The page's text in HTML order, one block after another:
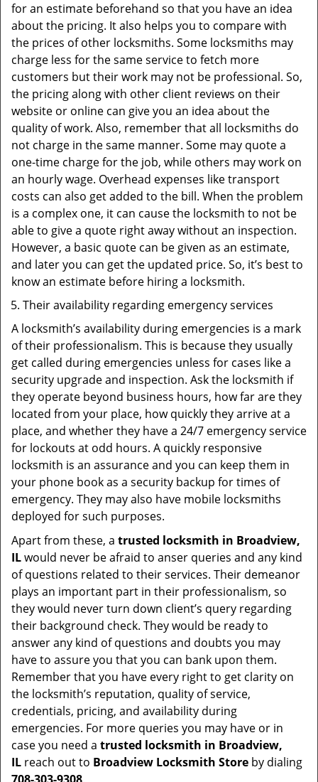
for an estimate beforehand so that you have an idea
about the pricing. It also helps you to compare with
the prices of other locksmiths. Some locksmiths may
charge less for the same service to fetch more
customers but their work may not be professional. So,
the pricing along with other client reviews on their
website or online can give you an idea about the
quality of work. Also, remember that all locksmiths do
not charge in the same manner. Some may quote a
one-time charge for the job, while others may work on
an hourly wage. Overhead expenses like transport
costs can also get added to the bill. When the problem
is a complex one, it can cause the locksmith to not be
able to give a quote right away without an inspection.
However, a basic quote can be given as an estimate,
and later you can get the updated price. So, it’s best to
know an estimate before hiring a locksmith.
Their availability regarding emergency services
A locksmith’s availability during emergencies is a mark
of their professionalism. This is because they usually
get called during emergencies unless for cases like a
security upgrade and inspection. Ask the locksmith if
they operate beyond business hours, how far are they
located from your place, how quickly they arrive at a
place, and whether they have a 24/7 emergency service
for lockouts at odd hours. A quickly responsive
locksmith is an assurance and you can keep them in
your phone book as a security backup for times of
emergency. They may also have mobile locksmiths
deployed for such purposes.
Apart from these, a trusted locksmith in Broadview,
ILwould never be afraid to anser queries and any kind
of questions related to their services. Their demeanor
plays an important part in their professionalism, so
they would never turn down client’s query regarding
their background check. They would be ready to
answer any kind of questions and doubts you may
have to assure you that you can bank upon them.
Remember that you have every right to get clarity on
the locksmith’s reputation, quality of service,
credentials, pricing, and availability during
emergencies. For more queries you may have or in
case you need a trusted locksmith in Broadview,
IL reach out to Broadview Locksmith Store by dialing